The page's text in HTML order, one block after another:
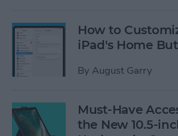
How to
iPad's Home
By August Garry
Must-Have
the New 10.5-